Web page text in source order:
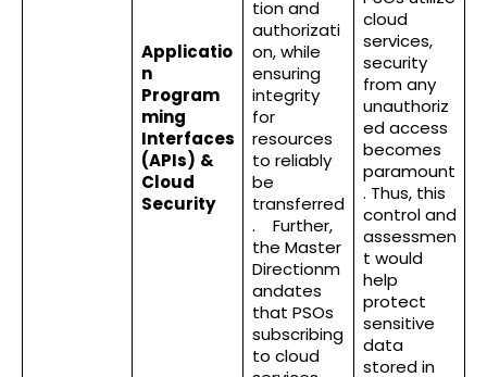
Applicatio
n
Program
ming
Interfaces
(APIs) &
Cloud
Security
tion and
authorizati
on, while
ensuring
integrity
for
resources
to reliably
be
transferred
. Further,
the Master
Directionm
andates
that PSOs
subscribing
to cloud
cloud
services,
security
from any
unauthoriz
ed access
becomes
paramount
. Thus, this
control and
assessmen
t would
help
protect
sensitive
data
stored in